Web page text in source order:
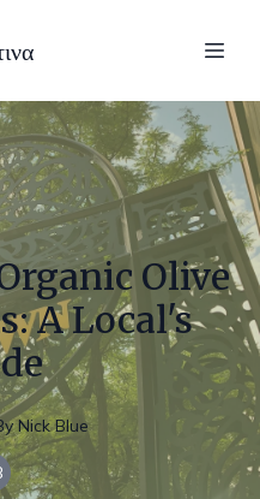
Olive
A Local's
Nick Blue